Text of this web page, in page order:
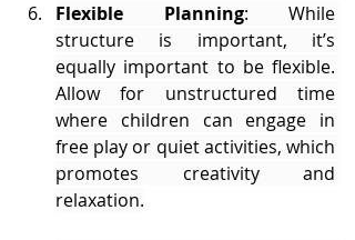
Flexible Planning: While
structure is important, it’s
equally important to be flexible.
Allow for unstructured time
where children can engage in
free play or quiet activities, which
promotes creativity and
relaxation.